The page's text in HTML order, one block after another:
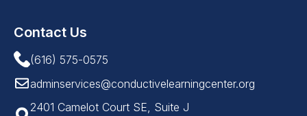
Contact Us
(616) 575-0575
adminservices@conductivelearningcenter.org
2401 Camelot Court SE, Suite J